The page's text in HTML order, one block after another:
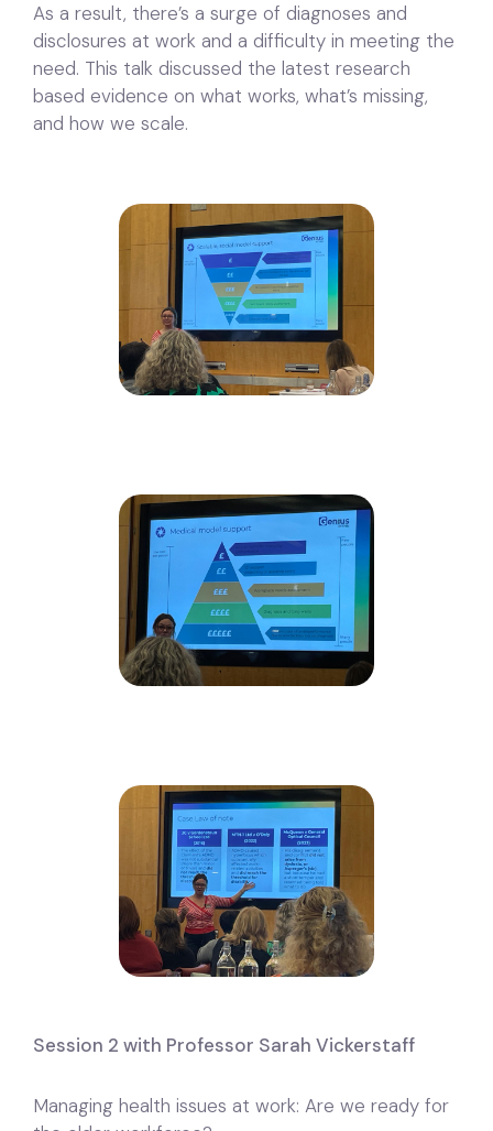
As a result, there’s a surge of diagnoses and
disclosures at work and a difficulty in meeting the
need. This talk discussed the latest research
based evidence on what works, what’s missing,
and how we scale.
Session 2 with Professor Sarah Vickerstaff
Managing health issues at work: Are we ready for